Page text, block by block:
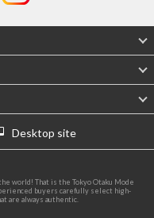
Desktop site
world! That is the Tokyo Otaku Mode
buyers carefully select high-
are always authentic.